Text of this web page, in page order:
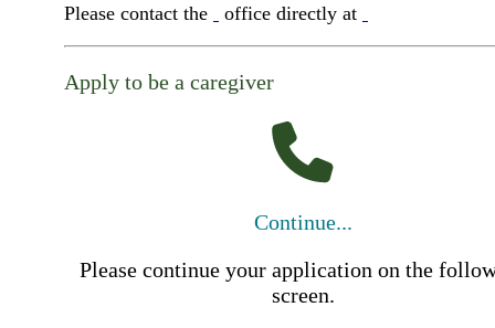
Please contact the office directly at
Apply to be a caregiver
Continue...
Please continue your application on the
screen.